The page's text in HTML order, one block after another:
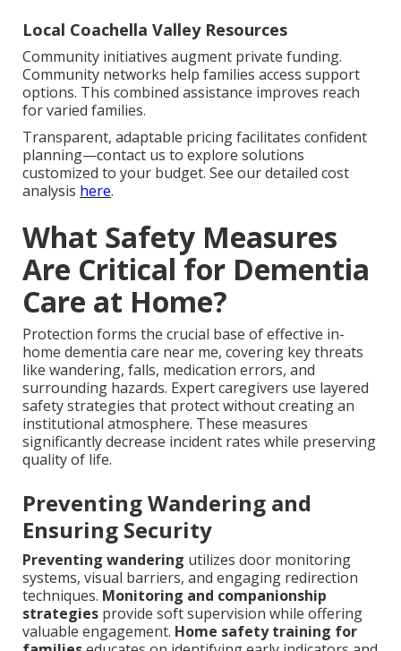
Local Coachella Valley Resources
Community initiatives augment private funding.
Community networks help families access support
options. This combined assistance improves reach
for varied families.
Transparent, adaptable pricing facilitates confident
planning—contact us to explore solutions
customized to your budget. See our detailed cost
analysis here.
What Safety Measures
Are Critical for Dementia
Care at Home?
Protection forms the crucial base of effective in-
home dementia care near me, covering key threats
like wandering, falls, medication errors, and
surrounding hazards. Expert caregivers use layered
safety strategies that protect without creating an
institutional atmosphere. These measures
significantly decrease incident rates while preserving
quality of life.
Preventing Wandering and
Ensuring Security
Preventing wandering utilizes door monitoring
systems, visual barriers, and engaging redirection
techniques. Monitoring and companionship
strategies provide soft supervision while offering
valuable engagement. Home safety training for